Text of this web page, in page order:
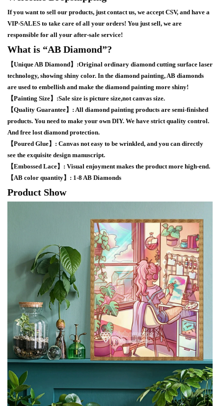
If you want to sell our products, just contact us, we accept CSV, and have a
VIP-SALES to take care of all your orders! You just sell, we are
responsible for all your after-sale service!
What is “AB Diamond”?
【Unique AB Diamond】:Original ordinary diamond cutting surface laser
technology, showing shiny color. In the diamond painting, AB diamonds
are used to embellish and make the diamond painting more shiny!
【Painting Size】:Sale size is picture size,not canvas size.
【Quality Guarantee】: All diamond painting products are semi-finished
products. You need to make your own DIY. We have strict quality control.
And free lost diamond protection.
【Poured Glue】: Canvas not easy to be wrinkled, and you can directly
see the exquisite design manuscript.
【Embossed Lace】: Visual enjoyment makes the product more high-end.
【AB color quantity】: 1-8 AB Diamonds
Product Show